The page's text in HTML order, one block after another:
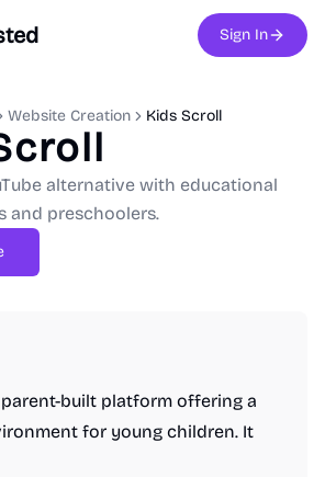
Sign In
Website Creation Kids Scroll
alternative with educational
and preschoolers.
built platform offering a
for young children. It